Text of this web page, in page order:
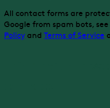
All contact forms are
Google from spam bots,
Policy and Terms of Service